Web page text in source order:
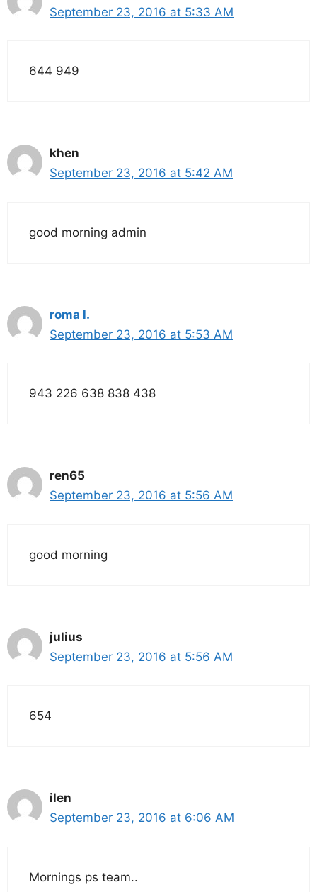
September 23, 2016 at 5:33 AM
644 949
khen
September 23, 2016 at 5:42 AM
good morning admin
roma l.
September 23, 2016 at 5:53 AM
943 226 638 838 438
ren65
September 23, 2016 at 5:56 AM
good morning
julius
September 23, 2016 at 5:56 AM
654
ilen
September 23, 2016 at 6:06 AM
Mornings ps team..